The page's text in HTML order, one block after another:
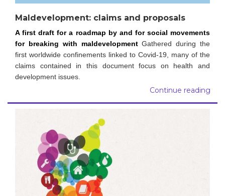
Maldevelopment: claims and proposals
A first draft for a roadmap by and for social movements
for breaking with maldevelopment Gathered during the
first worldwide confinements linked to Covid-19, many of the
claims contained in this document focus on health and
development issues.
Continue reading